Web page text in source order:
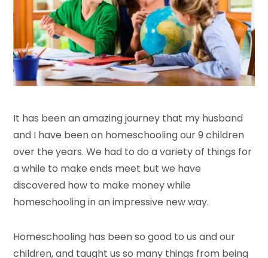
It has been an amazing journey that my husband
and I have been on homeschooling our 9 children
over the years. We had to do a variety of things for
a while to make ends meet but we have
discovered how to make money while
homeschooling in an impressive new way.
Homeschooling has been so good to us and our
children, and taught us so many things from being